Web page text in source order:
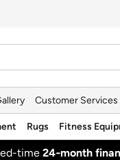
Customer Services
Rugs Fitness
time24‑month